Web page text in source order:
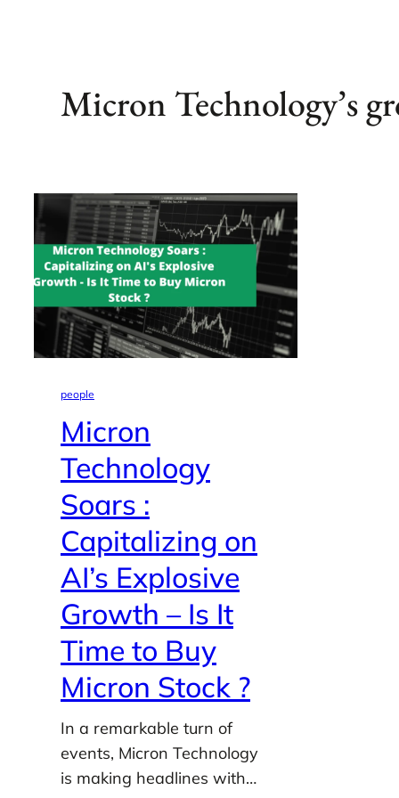
Micron Technology’s
people
Micron
Technology
Soars :
Capitalizing on
AI’s Explosive
Growth – Is It
Time to Buy
Micron Stock ?
In a remarkable turn of
events, Micron Technology
is making headlines with…